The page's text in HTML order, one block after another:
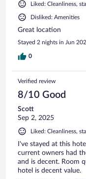
Liked: Cleanliness,
Disliked: Amenities
Great location
Stayed 2 nights in Jun
0
Verified review
8/10 Good
Scott
Sep 2, 2025
Liked: Cleanliness,
I've stayed at this
current owners had
and is decent. Room
hotel is decent value.